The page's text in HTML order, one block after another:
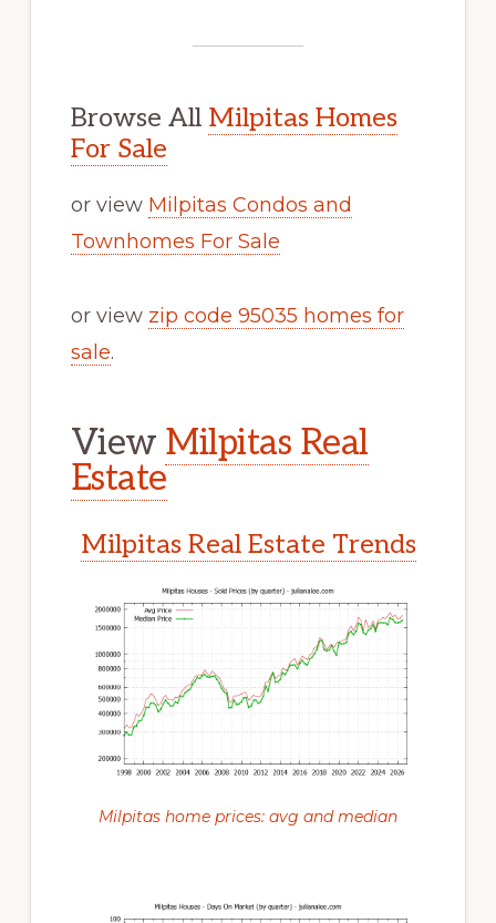
Browse All Milpitas Homes
For Sale
or view Milpitas Condos and
Townhomes For Sale
or view zip code 95035 homes for
sale.
View Milpitas Real
Estate
Milpitas Real Estate Trends
Milpitas home prices: avg and median